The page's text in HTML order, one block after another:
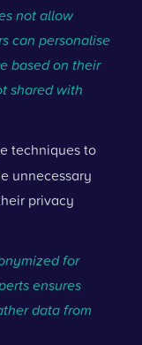
not allow
can personalise
based on their
shared with
techniques to
unnecessary
privacy
for
ensures
data from